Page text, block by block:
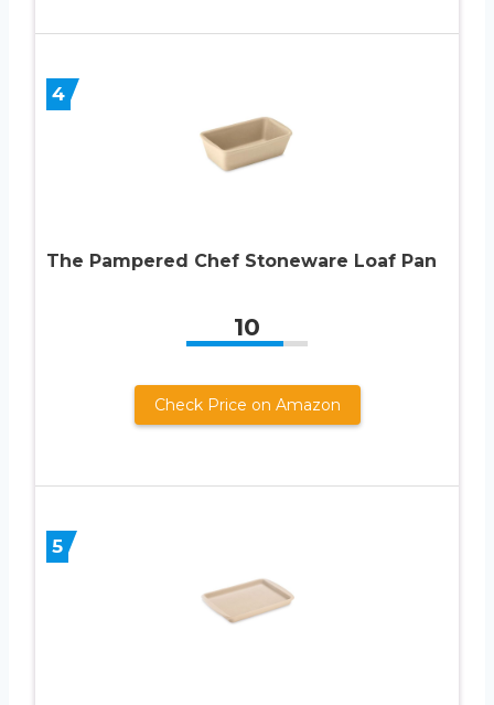
4
The Pampered Chef Stoneware Loaf Pan
10
Check Price on Amazon
5